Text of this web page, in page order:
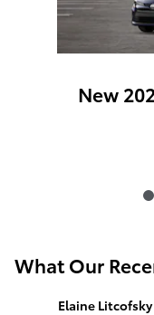
New
What Our
Slide 1 of 12
Elaine Litcofsky